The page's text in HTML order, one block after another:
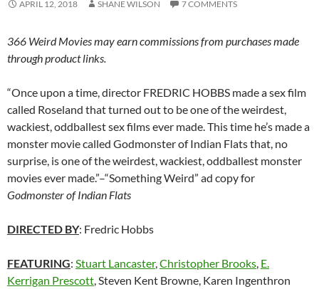
APRIL 12, 2018 SHANE WILSON 7 COMMENTS
366 Weird Movies may earn commissions from purchases made
through product links.
“Once upon a time, director FREDRIC HOBBS made a sex film
called Roseland that turned out to be one of the weirdest,
wackiest, oddballest sex films ever made. This time he’s made a
monster movie called Godmonster of Indian Flats that, no
surprise, is one of the weirdest, wackiest, oddballest monster
movies ever made.”–“Something Weird” ad copy for
Godmonster of Indian Flats
DIRECTED BY: Fredric Hobbs
FEATURING: Stuart Lancaster, Christopher Brooks E.
Kerrigan Prescott , Steven Kent Browne, Karen Ingenthron